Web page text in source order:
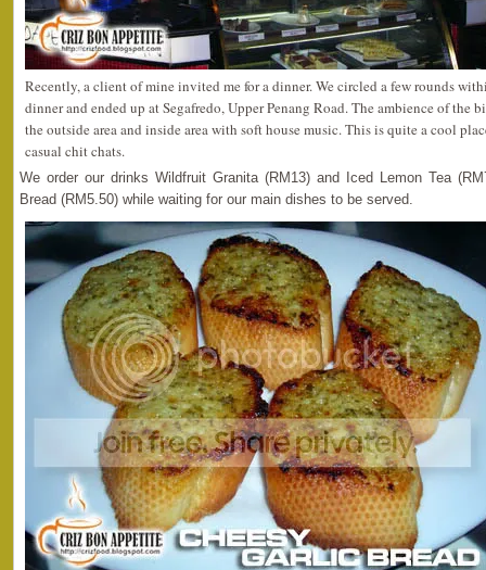
Recently, a client of mine invited me for a dinner. We circled a few rounds
dinner and ended up at Segafredo, Upper Penang Road. The ambience of the
the outside area and inside area with soft house music. This is quite a cool
casual chit chats.
We order our drinks Wildfruit Granita (RM13) and Iced Lemon Tea
Bread (RM5.50) while waiting for our main dishes to be served.